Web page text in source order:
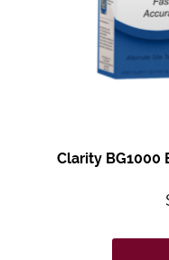
Clarity BG1000